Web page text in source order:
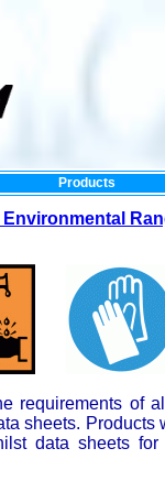
Products
Range:
requirements of
sheets.
data sheets for